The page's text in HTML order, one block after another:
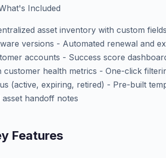
Included
asset inventory with custom
versions - Automated renewal and
accounts - Success score
customer health metrics - One-click
(active, expiring, retired) - Pre-built
asset handoff notes
Features